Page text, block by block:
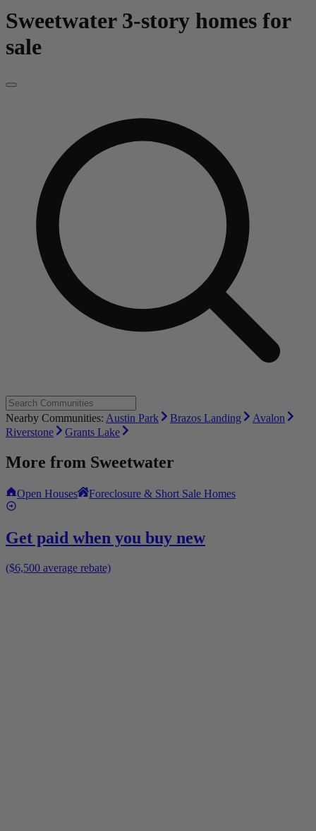
Sweetwater 3-story homes for
sale
Nearby Communities: Austin Park Brazos Landing
Avalon
Riverstone
Grants Lake
More from Sweetwater
Open Houses Foreclosure & Short Sale Homes
Get paid when you buy new
($6,500 average rebate)